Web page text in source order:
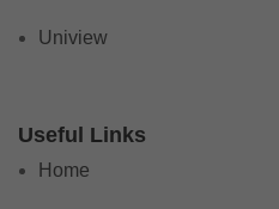
Uniview
Useful Links
Home